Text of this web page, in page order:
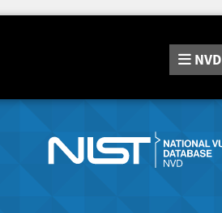
NVD